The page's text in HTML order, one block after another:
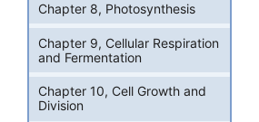
Chapter 8, Photosynthesis
Chapter 9, Cellular Respiration
and Fermentation
Chapter 10, Cell Growth and
Division